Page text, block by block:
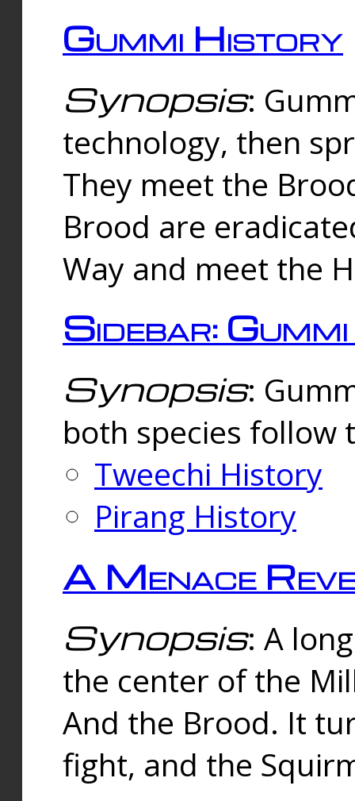
Gummi History
Synopsis:
technology, then
They meet the
Brood are
Way and meet the
Sidebar:
Synopsis:
both species follow
Tweechi History
Pirang History
A Menace
Synopsis: A
the center of the
And the Brood. It
fight, and the